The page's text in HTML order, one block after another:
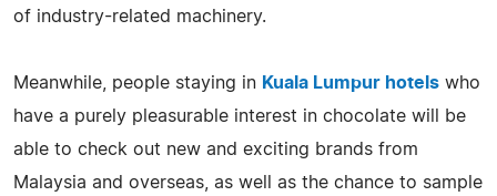
of industry-related machinery.
Meanwhile, people staying in Kuala Lumpur hotels who
have a purely pleasurable interest in chocolate will be
able to check out new and exciting brands from
Malaysia and overseas, as well as the chance to sample